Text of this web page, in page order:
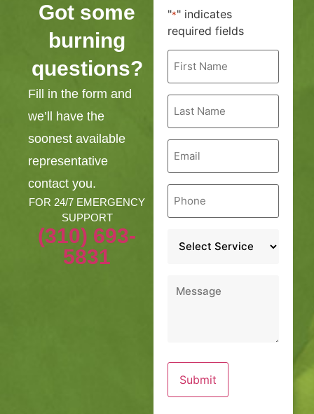
Got some
burning
questions?
Fill in the form and
we’ll have the
soonest available
representative
contact you.
FOR 24/7 EMERGENCY
SUPPORT
(310) 693-
5831
"*" indicates
required fields
First
Name
Last
Name
Email
Phone